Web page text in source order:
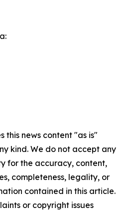
this news content "as is"
kind. We do not accept any
for the accuracy, content,
completeness, legality, or
contained in this article.
or copyright issues